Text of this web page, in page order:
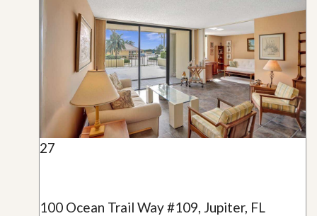
27
100 Ocean Trail Way #109, Jupiter, FL